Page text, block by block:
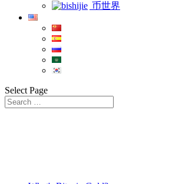
币世界
Select Page